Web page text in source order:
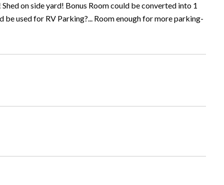
on side yard! Bonus Room could be converted into 1
used for RV Parking?... Room enough for more parking-